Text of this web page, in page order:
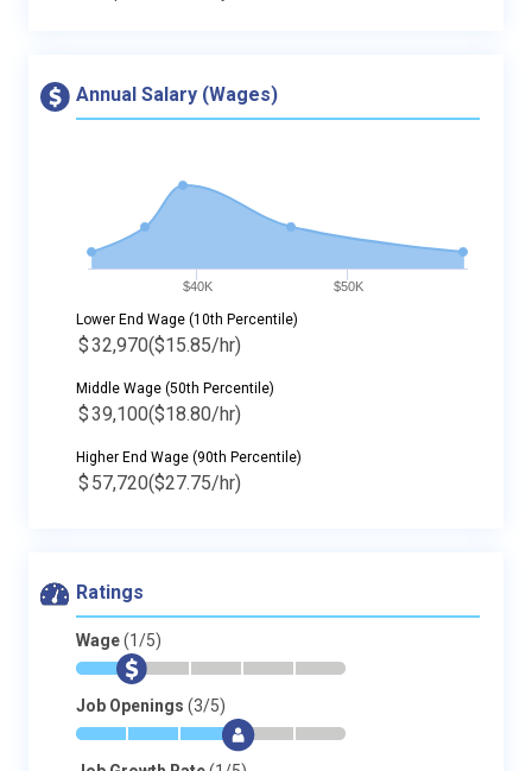
Annual Salary (Wages)
$40K $50K
Lower End Wage (10th Percentile)
$32,970($15.85/hr)
Middle Wage (50th Percentile)
$39,100($18.80/hr)
Higher End Wage (90th Percentile)
$ 57,720($27.75/hr)
Ratings
Wage(1/5)
* $ - - - -
Job Openings (3/5)
* * * $- -